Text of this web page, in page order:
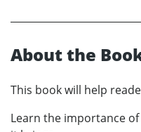
About the
This book will help
Learn the importance